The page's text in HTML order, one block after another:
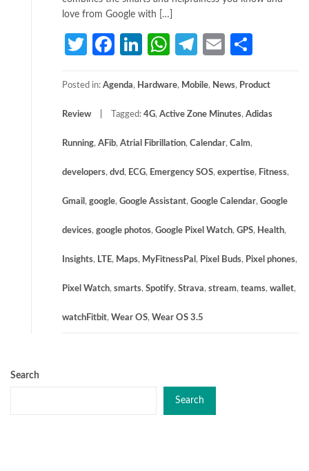
love from Google with […]
TwitterFacebook
LinkedIn
WhatsApp
Telegram
Email
Posted in: Agenda, Hardware, Mobile, News, Product
Review Tagged: 4G, Active Zone Minutes, Adidas
Running, AFib, Atrial Fibrillation, Calendar, Calm,
developers, dvd, ECG, Emergency SOS, expertise, Fitness,
Gmail , google, Google Assistant, Google Calendar, Google
devices, google photos, Google Pixel Watch, GPS, Health,
Insights, LTE, Maps, MyFitnessPal , Pixel Buds, Pixel phones,
Pixel Watch, smarts, Spotify, Strava, stream, teams, wallet,
watchFitbit, Wear OS, Wear OS 3.5
Search
Search